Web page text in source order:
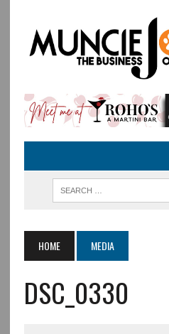
HOME MEDIA
DSC_0330